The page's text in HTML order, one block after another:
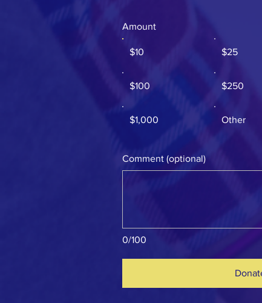
Amount
$10 $25
$100 $250
$1,000 Other
0/100
Comment (optional)